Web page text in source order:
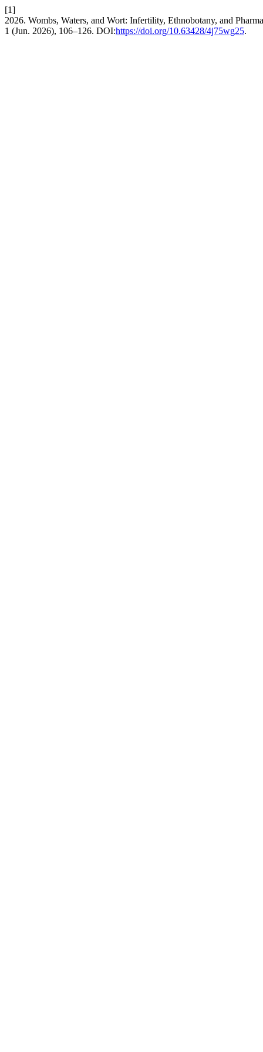
[1]
2026. Wombs, Waters, and Wort: Infertility, Ethnobotany, and
1 (Jun. 2026), 106–126. DOI:https://doi.org/10.63428/4j75wg25.